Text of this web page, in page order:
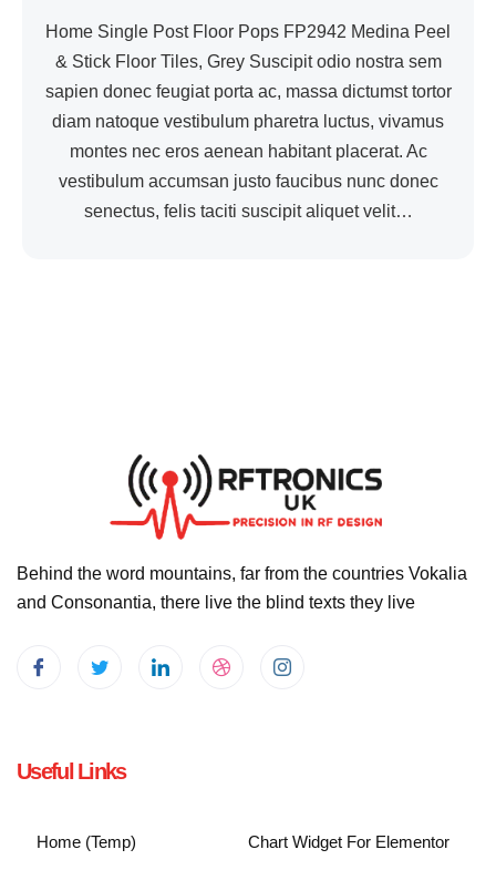
Home Single Post Floor Pops FP2942 Medina Peel
& Stick Floor Tiles, Grey Suscipit odio nostra sem
sapien donec feugiat porta ac, massa dictumst tortor
diam natoque vestibulum pharetra luctus, vivamus
montes nec eros aenean habitant placerat. Ac
vestibulum accumsan justo faucibus nunc donec
senectus, felis taciti suscipit aliquet velit…
Behind the word mountains, far from the countries Vokalia
and Consonantia, there live the blind texts they live
Useful Links
Home (Temp) Chart Widget For Elementor